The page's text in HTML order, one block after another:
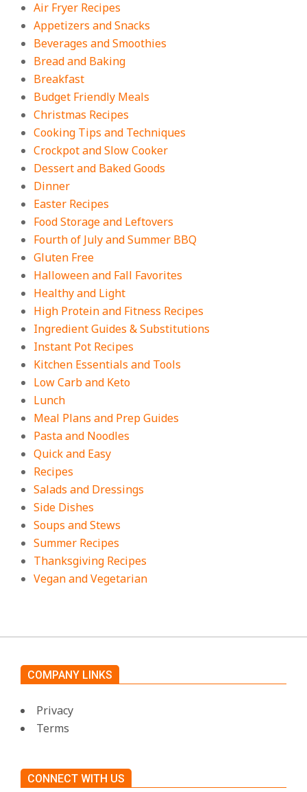
Easy Apple Crisp: The Perfect Cozy
Dessert for Any Occasion
Cheap, Filling Dinners
On: August 4, 2026
18 Best Apple Recipes to Make This
Fall
Air Fryer Recipes
Appetizers and Snacks
Beverages and Smoothies
Bread and Baking
Breakfast
Budget Friendly Meals
Christmas Recipes
Cooking Tips and Techniques
Crockpot and Slow Cooker
Dessert and Baked Goods
Dinner
Easter Recipes
Food Storage and Leftovers
Fourth of July and Summer BBQ
Gluten Free
Halloween and Fall Favorites
Healthy and Light
High Protein and Fitness Recipes
Ingredient Guides & Substitutions
Instant Pot Recipes
Kitchen Essentials and Tools
Low Carb and Keto
Lunch
Meal Plans and Prep Guides
Pasta and Noodles
Quick and Easy
Recipes
Salads and Dressings
Side Dishes
Soups and Stews
Summer Recipes
Thanksgiving Recipes
Vegan and Vegetarian
COMPANY LINKS
Privacy
Terms
CONNECT WITH US